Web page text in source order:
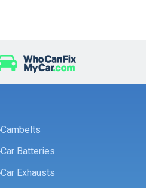
Cambelts
Car Batteries
Car Exhausts